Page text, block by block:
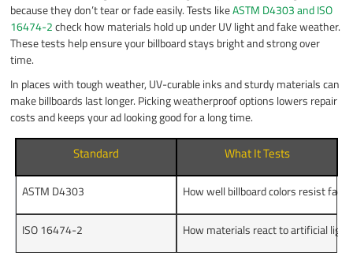
because they don’t tear or fade easily. Tests likeASTM D4303 and ISO
16474-2check how materials hold up under UV light and fake weather.
These tests help ensure your billboard stays bright and strong over
time.
In places with tough weather, UV-curable inks and sturdy materials can
make billboards last longer. Picking weatherproof options lowers repair
costs and keeps your ad looking good for a long time.
Standard What It Tests
ASTM D4303 How well billboard colors resist
ISO 16474-2 How materials react to artificial